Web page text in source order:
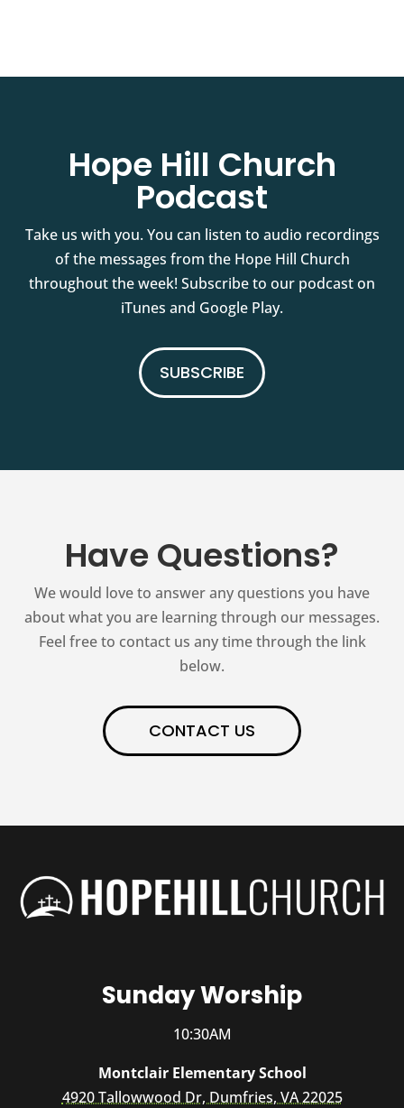
Hope Hill Church
Podcast
Take us with you. You can listen to audio recordings
of the messages from the Hope Hill Church
throughout the week! Subscribe to our podcast on
iTunes and Google Play.
SUBSCRIBE
Have Questions?
We would love to answer any questions you have
about what you are learning through our messages.
Feel free to contact us any time through the link
below.
CONTACT US
Sunday Worship
10:30AM
Montclair Elementary School
4920 Tallowwood Dr, Dumfries, VA 22025